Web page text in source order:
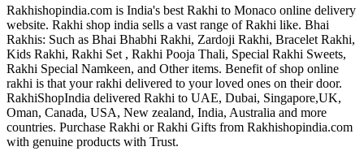
Rakhi to Raurkela
Rakhi to Ambattur
Rakhi to Panipat
Rakhi to Firozabad
Rakhi to Ichalkaranji
Rakhi to Jammu
Rakhi to Ramagundam
Rakhi to Eluru
Rakhi to Brahmapur
Rakhi to Alwar
Rakhi to Pondicherry
Rakhishopindia.com is India's best Rakhi to Monaco online delivery
website. Rakhi shop india sells a vast range of Rakhi like. Bhai
Rakhis: Such as Bhai Bhabhi Rakhi, Zardoji Rakhi, Bracelet Rakhi,
Kids Rakhi, Rakhi Set , Rakhi Pooja Thali, Special Rakhi Sweets,
Rakhi Special Namkeen, and Other items. Benefit of shop online
rakhi is that your rakhi delivered to your loved ones on their door.
RakhiShopIndia delivered Rakhi to UAE, Dubai, Singapore,UK,
Oman, Canada, USA, New zealand, India, Australia and more
countries. Purchase Rakhi or Rakhi Gifts from Rakhishopindia.com
with genuine products with Trust.